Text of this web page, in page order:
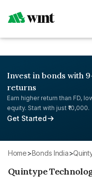
Invest in bonds with
returns
Earn higher return than FD,
equity. Start with just ₹10,000.
Get Started
Home> Bonds India>
Quintype